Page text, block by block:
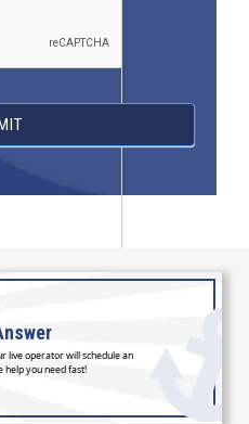
live operator will schedule an
help you need fast!